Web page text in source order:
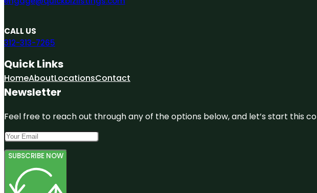
CALL US
312-313-7265
Quick Links
HomeAboutLocationsContact
Newsletter
Feel free to reach out through any of the options below, and let’s start this
SUBSCRIBE NOW